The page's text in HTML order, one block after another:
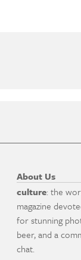
About Us
culture: the
magazine
for stunning
beer, and a
chat.